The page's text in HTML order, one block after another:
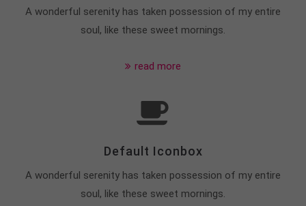
info@yourdomain.com
Lorem ipsum dolor sit amet, consectetuer
Aenean commodo ligula eget dolor. Aenean massa.
Cum sociis natoque penatibus et magnis dis
quam felis, ultricies nec.
A wonderful serenity has taken possession of my entire
soul, like these sweet mornings.
read more
Default Iconbox
A wonderful serenity has taken possession of my entire
soul, like these sweet mornings.